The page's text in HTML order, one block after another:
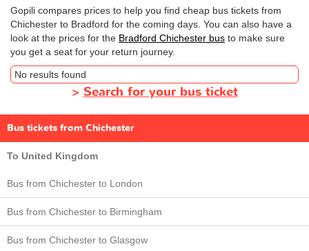
Gopili compares prices to help you find cheap bus tickets from
Chichester to Bradford for the coming days. You can also have a
look at the prices for the Bradford Chichester bus to make sure
you get a seat for your return journey.
No results found
> Search for your bus ticket
Bus tickets from Chichester
To United Kingdom
Bus from Chichester to London
Bus from Chichester to Birmingham
Bus from Chichester to Glasgow